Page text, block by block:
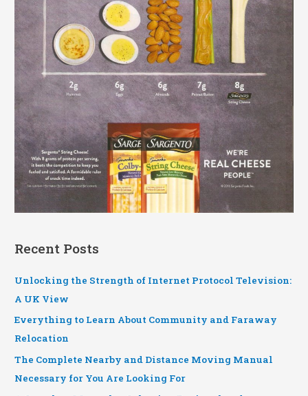
Recent Posts
Unlocking the Strength of Internet Protocol Television:
A UK View
Everything to Learn About Community and Faraway
Relocation
The Complete Nearby and Distance Moving Manual
Necessary for You Are Looking For